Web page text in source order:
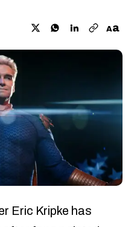
Aa
Eric Kripke has